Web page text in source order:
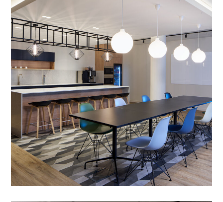
Office Fit-out in Cambridge
– CIC
PROJECT MANAGEMENT / MEETING ROOMS
DOOR ACCESS SYSTEMS / RELOCATION SERVICES /
ACOUSTIC TREATMENT
/ ZIP TAP
CRITTALL GLAZING
DATA CABLING
BESPOKE JOINERY / BREAKOUT
ELECTRICAL
FEATURE LIGHTING
GLAZED PARTITIONING / MANIFESTATION
PARTITIONING / REFURBISHMENT